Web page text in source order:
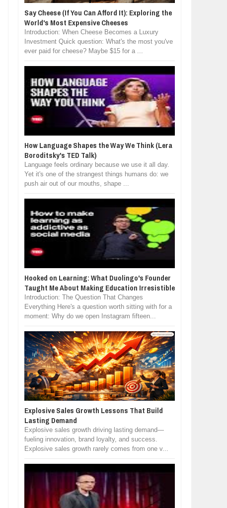
Say Cheese (If You Can Afford It): Exploring the
World's Most Expensive Cheeses
Introduction: When Cheese Becomes a Luxury
Investment Quick question: What's the most you've
ever paid for cheese? Maybe $15 for a ...
How Language Shapes the Way We Think (Lera
Boroditsky's TED Talk)
Language feels ordinary because we use it all day.
Yet it's one of the strangest things humans do: we
push air out of our mouths, shape ...
Hooked on Learning: What Duolingo's Founder
Taught Me About Making Education Irresistible
Introduction: The Question That Changes
Everything Here's a question worth sitting with for a
moment: Why do we open Instagram fifteen...
Explosive Sales Growth Lessons That Build
Lasting Demand
Explosive sales growth driving lasting demand—
fueling innovation, brand loyalty, and success.
Explosive sales growth rarely comes from one v...